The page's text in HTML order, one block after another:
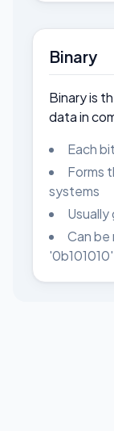
Binary
Binary is
data in
Each
Forms
systems
Can be
'0b101010'